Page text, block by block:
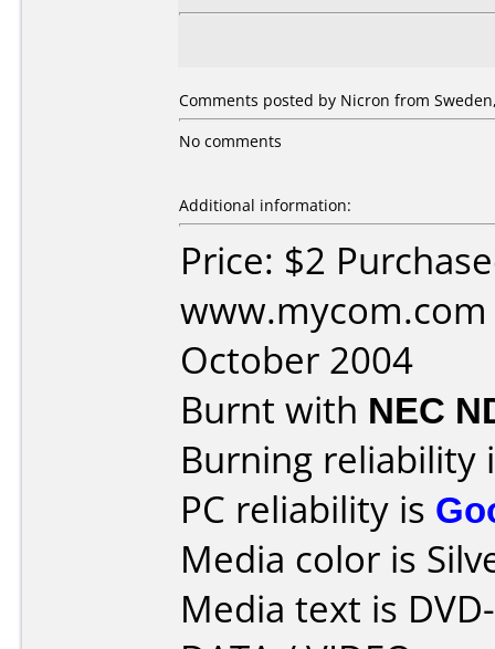
Comments posted by Nicron from
No comments
Additional information:
Price: $2
October 2004
Burnt with NEC
Burning reliability
PC reliability is
Media color is
Media text is